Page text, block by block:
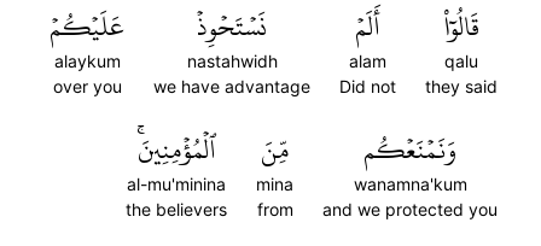
قَالُوٓاْ
qalu
they said
أَلَمۡ
alam
Did not
نَسۡتَحۡوِذۡ
nastahwidh
we have advantage
عَلَيۡكُمۡ
alaykum
over you
وَنَمۡنَعۡكُم
wanamna'kum
and we protected you
مِّنَ
mina
from
ٱلۡمُؤۡمِنِينَۚ
al-mu'minina
the believers